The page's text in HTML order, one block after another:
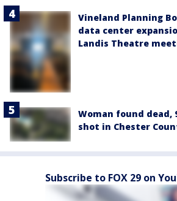
Vineland Planning
data center
Landis Theatre
Woman found dead,
shot in Chester
Subscribe to FOX 29 on